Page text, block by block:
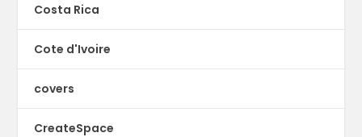
Costa Rica
Cote d'Ivoire
covers
CreateSpace